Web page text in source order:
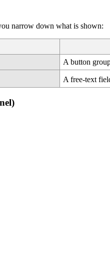
narrow down what is shown:
A button
A free-text